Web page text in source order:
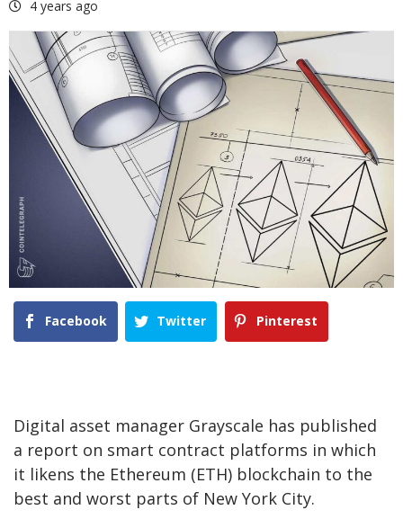
4 years ago
Facebook Twitter Pinterest
Digital asset manager Grayscale has published
a report on smart contract platforms in which
it likens the Ethereum (ETH) blockchain to the
best and worst parts of New York City.